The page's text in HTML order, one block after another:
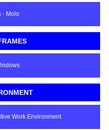
- Molo
Work Environment